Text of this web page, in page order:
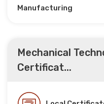
Manufacturing
Mechanical
Certificat...